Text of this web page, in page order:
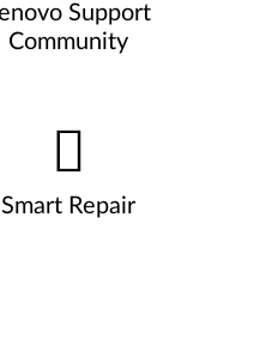
Support
Community
Smart Repair